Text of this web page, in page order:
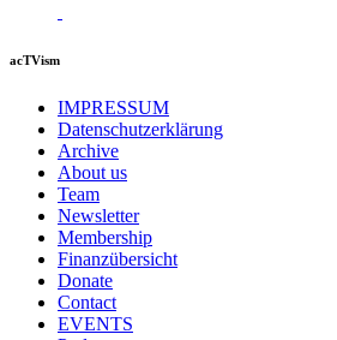
acTVism
IMPRESSUM
Datenschutzerklärung
Archive
About us
Team
Newsletter
Membership
Finanzübersicht
Donate
Contact
EVENTS